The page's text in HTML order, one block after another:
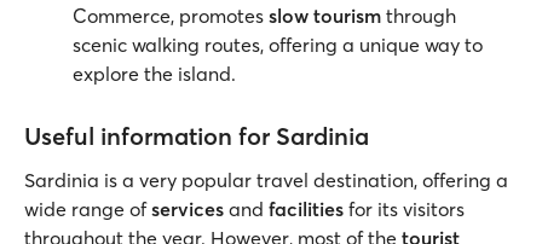
Commerce, promotes slow tourism through
scenic walking routes, offering a unique way to
explore the island.
Useful information for Sardinia
Sardinia is a very popular travel destination, offering a
wide range ofservices and facilities for its visitors
throughout the year. However, most of the tourist